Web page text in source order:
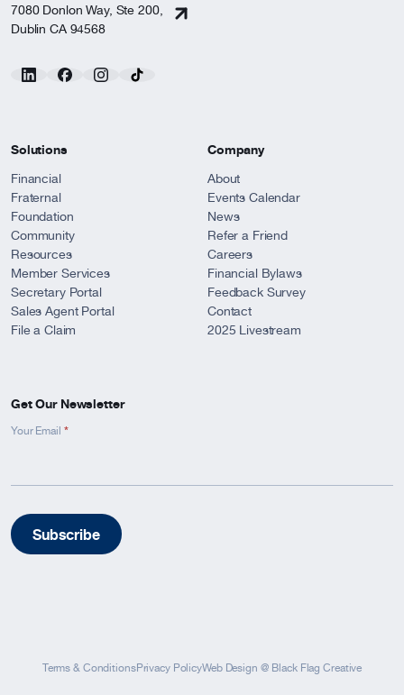
7080 Donlon Way, Ste 200,
Dublin CA 94568
Solutions
Financial
Fraternal
Foundation
Community
Resources
Member Services
Secretary Portal
Sales Agent Portal
File a Claim
Company
About
Events Calendar
News
Refer a Friend
Careers
Financial Bylaws
Feedback Survey
Contact
2025 Livestream
Get Our Newsletter
Newsletter
Footer
Your Email *
Subscribe
Terms & ConditionsPrivacy PolicyWeb Design @ Black Flag Creative